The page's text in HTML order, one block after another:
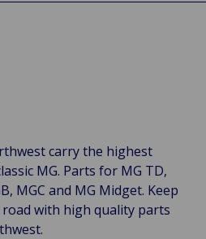
carry the highest
MG. Parts for MG TD,
MGC and MG Midget. Keep
with high quality parts